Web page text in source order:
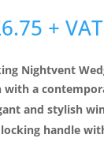
6.75Price
range:
£5.00
£6.75
+ VAT
Nightvent
with a
and stylish
handle